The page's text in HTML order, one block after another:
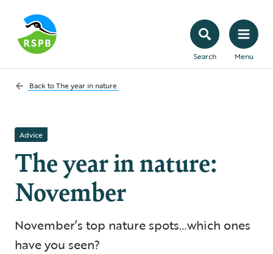
Search Menu
Back toThe year in nature
Advice
The year in nature:
November
November’s top nature spots…which ones
have you seen?